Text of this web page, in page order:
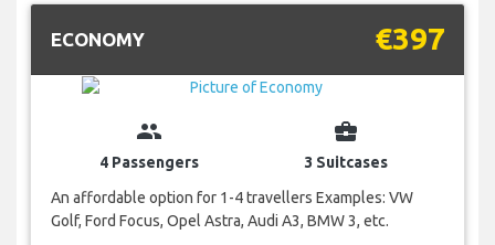
ECONOMY €397
group
4 Passengers
business_center
3 Suitcases
An affordable option for 1-4 travellers Examples: VW
Golf, Ford Focus, Opel Astra, Audi A3, BMW 3, etc.